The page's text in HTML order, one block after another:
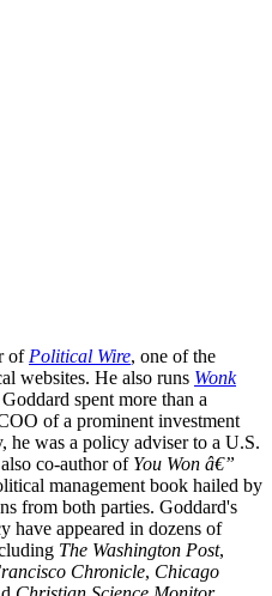
of Political Wire, one of the
websites. He also runs Wonk
Goddard spent more than a
of a prominent investment
was a policy adviser to a U.S.
co-author of You Won â€”
management book hailed by
from both parties. Goddard's
have appeared in dozens of
The Washington Post,
Chronicle, Chicago